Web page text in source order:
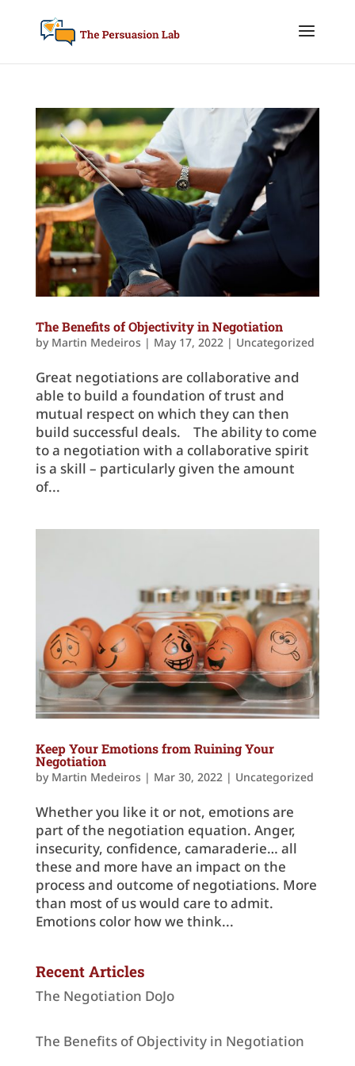
The Benefits of Objectivity in Negotiation
by Martin Medeiros | May 17, 2022| Uncategorized
Great negotiations are collaborative and
able to build a foundation of trust and
mutual respect on which they can then
build successful deals. The ability to come
to a negotiation with a collaborative spirit
is a skill – particularly given the amount
of...
Keep Your Emotions from Ruining Your
Negotiation
by Martin Medeiros | Mar 30, 2022| Uncategorized
Whether you like it or not, emotions are
part of the negotiation equation. Anger,
insecurity, confidence, camaraderie… all
these and more have an impact on the
process and outcome of negotiations. More
than most of us would care to admit.
Emotions color how we think...
Recent Articles
The Negotiation DoJo
The Benefits of Objectivity in Negotiation